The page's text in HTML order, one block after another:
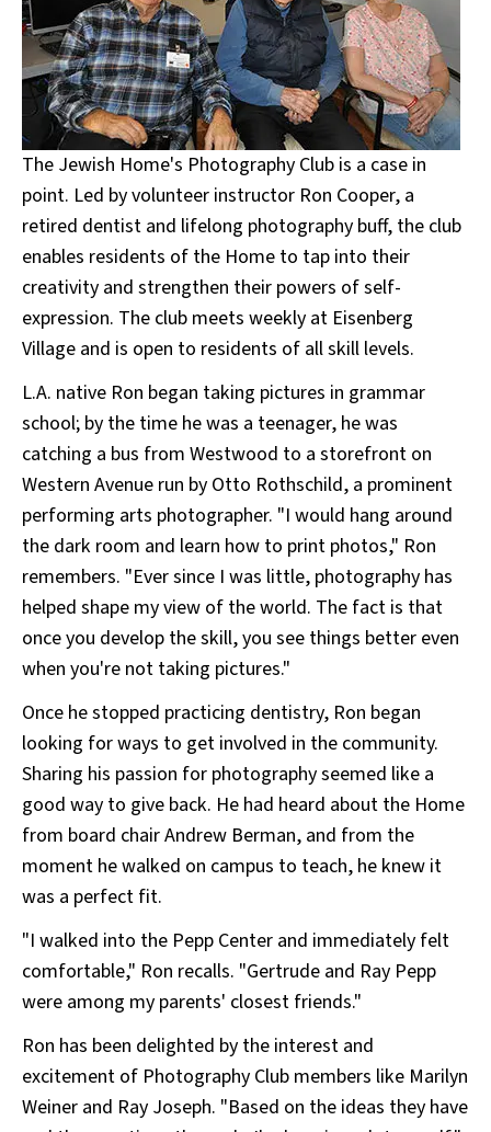
The Jewish Home's Photography Club is a case in
point. Led by volunteer instructor Ron Cooper, a
retired dentist and lifelong photography buff, the club
enables residents of the Home to tap into their
creativity and strengthen their powers of self-
expression. The club meets weekly at Eisenberg
Village and is open to residents of all skill levels.
L.A. native Ron began taking pictures in grammar
school; by the time he was a teenager, he was
catching a bus from Westwood to a storefront on
Western Avenue run by Otto Rothschild, a prominent
performing arts photographer. "I would hang around
the dark room and learn how to print photos," Ron
remembers. "Ever since I was little, photography has
helped shape my view of the world. The fact is that
once you develop the skill, you see things better even
when you're not taking pictures."
Once he stopped practicing dentistry, Ron began
looking for ways to get involved in the community.
Sharing his passion for photography seemed like a
good way to give back. He had heard about the Home
from board chair Andrew Berman, and from the
moment he walked on campus to teach, he knew it
was a perfect fit.
"I walked into the Pepp Center and immediately felt
comfortable," Ron recalls. "Gertrude and Ray Pepp
were among my parents' closest friends."
Ron has been delighted by the interest and
excitement of Photography Club members like Marilyn
Weiner and Ray Joseph. "Based on the ideas they have